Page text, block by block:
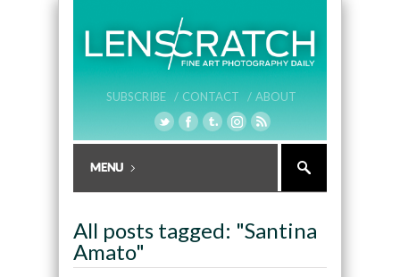
SUBSCRIBE / CONTACT / ABOUT
All posts tagged: "Santina
Amato"